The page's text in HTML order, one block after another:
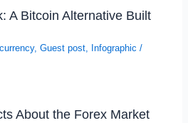
A Bitcoin Alternative Built
,Guest post, Infographic /
About the Forex Market